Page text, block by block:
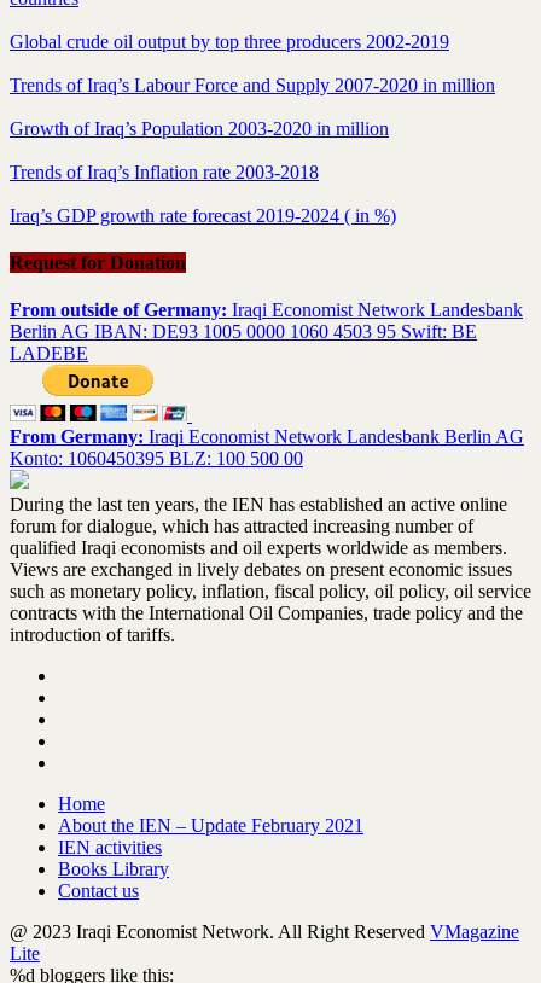
Global crude oil output by top three producers 2002-2019
Trends of Iraq’s Labour Force and Supply 2007-2020 in million
Growth of Iraq’s Population 2003-2020 in million
Trends of Iraq’s Inflation rate 2003-2018
Iraq’s GDP growth rate forecast 2019-2024 ( in %)
Request for Donation
From outside of Germany: Iraqi Economist Network Landesbank
Berlin AG IBAN: DE93 1005 0000 1060 4503 95 Swift: BE
LADEBE
From Germany: Iraqi Economist Network Landesbank Berlin AG
Konto: 1060450395 BLZ: 100 500 00
During the last ten years, the IEN has established an active online
forum for dialogue, which has attracted increasing number of
qualified Iraqi economists and oil experts worldwide as members.
Views are exchanged in lively debates on present economic issues
such as monetary policy, inflation, fiscal policy, oil policy, oil service
contracts with the International Oil Companies, trade policy and the
introduction of tariffs.
Home
About the IEN – Update February 2021
IEN activities
Books Library
Contact us
@ 2023 Iraqi Economist Network. All Right Reserved VMagazine
Lite
%d bloggers like this: